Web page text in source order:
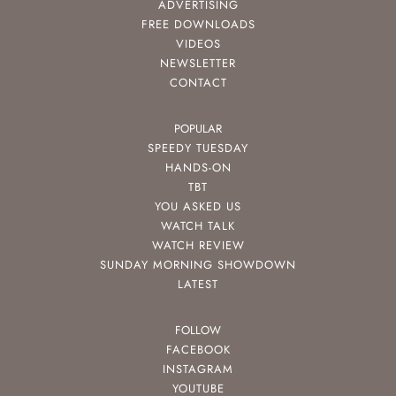
ADVERTISING
FREE DOWNLOADS
VIDEOS
NEWSLETTER
CONTACT
POPULAR
SPEEDY TUESDAY
HANDS-ON
TBT
YOU ASKED US
WATCH TALK
WATCH REVIEW
SUNDAY MORNING SHOWDOWN
LATEST
FOLLOW
FACEBOOK
INSTAGRAM
YOUTUBE